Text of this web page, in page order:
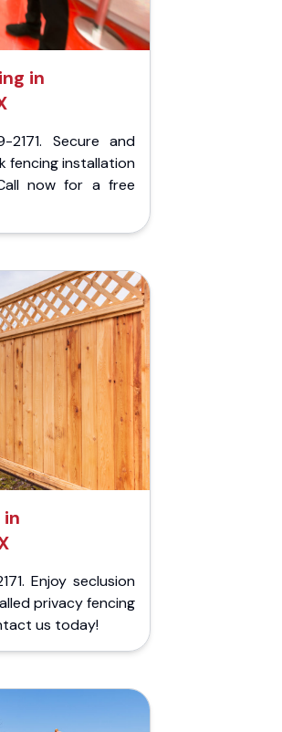
in
Secure and
fencing installation
now for a free
in
Enjoy seclusion
privacy fencing
us today!